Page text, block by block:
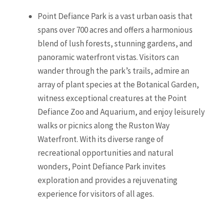
Point Defiance Park is a vast urban oasis that
spans over 700 acres and offers a harmonious
blend of lush forests, stunning gardens, and
panoramic waterfront vistas. Visitors can
wander through the park’s trails, admire an
array of plant species at the Botanical Garden,
witness exceptional creatures at the Point
Defiance Zoo and Aquarium, and enjoy leisurely
walks or picnics along the Ruston Way
Waterfront. With its diverse range of
recreational opportunities and natural
wonders, Point Defiance Park invites
exploration and provides a rejuvenating
experience for visitors of all ages.